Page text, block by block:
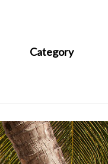
Category